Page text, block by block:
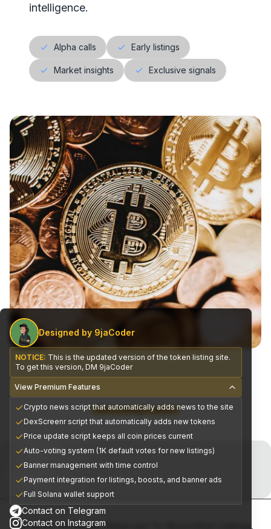
Designed by 9jaCoder
NOTICE: This is the updated version of the token listing site.
To get this version, DM 9jaCoder
View Premium Features
Crypto news script that automatically adds news to the site
DexScreenr script that automatically adds new tokens
Price update script keeps all coin prices current
Auto-voting system (1K default votes for new listings)
Banner management with time control
Payment integration for listings, boosts, and banner ads
Full Solana wallet support
Contact on Telegram
Contact on Instagram
intelligence.
Alpha calls Early listings
Market insights Exclusive signals
Join the Telegram Now!
Premium alpha signals delivered daily
CEX Exchange Partners
© 2025, All Rights Reserved To MoonShot Listings.